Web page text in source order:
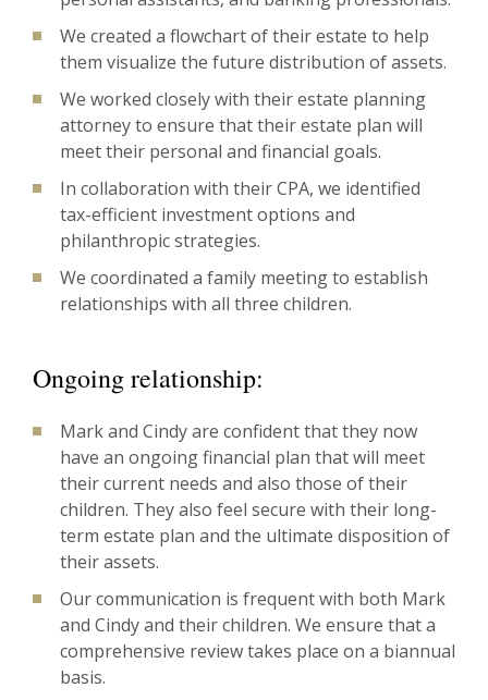
We created a flowchart of their estate to help
them visualize the future distribution of assets.
We worked closely with their estate planning
attorney to ensure that their estate plan will
meet their personal and financial goals.
In collaboration with their CPA, we identified
tax-efficient investment options and
philanthropic strategies.
We coordinated a family meeting to establish
relationships with all three children.
Ongoing relationship:
Mark and Cindy are confident that they now
have an ongoing financial plan that will meet
their current needs and also those of their
children. They also feel secure with their long-
term estate plan and the ultimate disposition of
their assets.
Our communication is frequent with both Mark
and Cindy and their children. We ensure that a
comprehensive review takes place on a biannual
basis.